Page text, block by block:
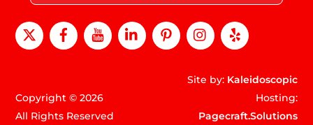
X FacebookYoutubeLinkedInPinterestinstagram
Copyright © 2026
All Rights Reserved
Site by: Kaleidoscopic
Hosting:
Pagecraft.Solutions